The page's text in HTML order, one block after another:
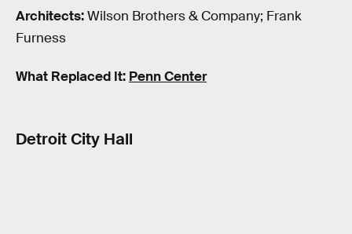
Architects:Wilson Brothers & Company; Frank
Furness
What Replaced It: Penn Center
Detroit City Hall